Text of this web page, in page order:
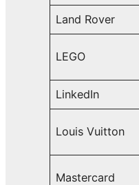
Land Rover
LEGO
LinkedIn
Louis Vuitton
Mastercard